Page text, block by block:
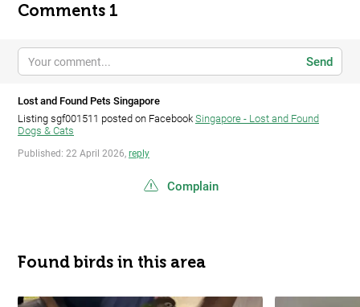
Comments 1
Send
Lost and Found Pets Singapore
Listing sgf001511 posted on Facebook Singapore - Lost and Found
Dogs & Cats
Published: 22 April 2026, reply
Complain
Found birds in this area